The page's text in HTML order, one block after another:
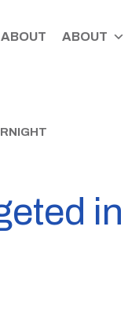
ABOUT